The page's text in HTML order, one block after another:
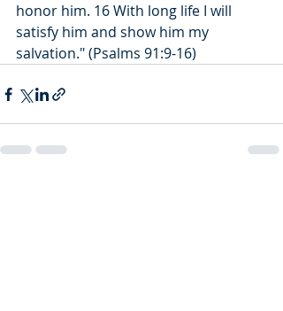
honor him. 16 With long life I will
satisfy him and show him my
salvation." (Psalms 91:9-16)